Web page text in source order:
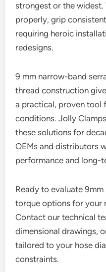
strongest or the
properly, grip
requiring heroic
redesigns.
9 mm narrow-band
thread construction
a practical, proven tool
conditions. Jolly
these solutions for
OEMs and distributors
performance and long-
Ready to evaluate
torque options for your
Contact our technical
dimensional drawings,
tailored to your hose
constraints.